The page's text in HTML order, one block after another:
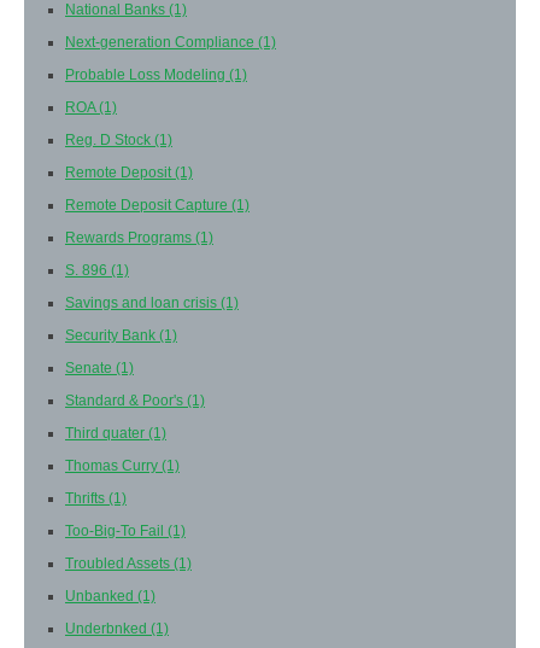
National Banks (1)
Next-generation Compliance (1)
Probable Loss Modeling (1)
ROA(1)
Reg. D Stock (1)
Remote Deposit(1)
Remote Deposit Capture (1)
Rewards Programs (1)
S. 896 (1)
Savings and loan crisis (1)
Security Bank (1)
Senate (1)
Standard & Poor's (1)
Third quater (1)
Thomas Curry (1)
Thrifts (1)
Too-Big-To Fail (1)
Troubled Assets (1)
Unbanked (1)
Underbnked (1)